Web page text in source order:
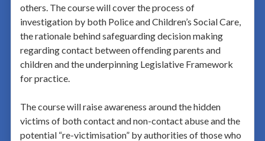
others. The course will cover the process of
investigation by both Police and Children’s Social Care,
the rationale behind safeguarding decision making
regarding contact between offending parents and
children and the underpinning Legislative Framework
for practice.
The course will raise awareness around the hidden
victims of both contact and non-contact abuse and the
potential “re-victimisation” by authorities of those who